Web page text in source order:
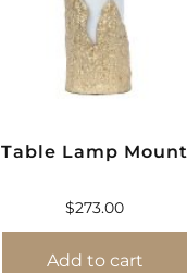
Table Lamp Mount
$273.00
Add to cart